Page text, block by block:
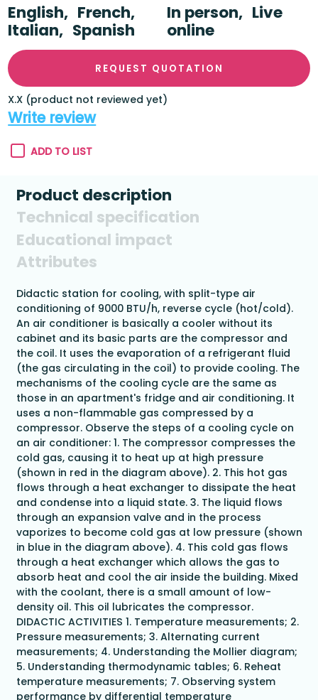
English, French,
Italian, Spanish
In person, Live
online
REQUEST QUOTATION
X.X (product not reviewed yet)
Write review
ADD TO LIST
Product description
Technical specification
Educational impact
Attributes
Didactic station for cooling, with split-type air
conditioning of 9000 BTU/h, reverse cycle (hot/cold).
An air conditioner is basically a cooler without its
cabinet and its basic parts are the compressor and
the coil. It uses the evaporation of a refrigerant fluid
(the gas circulating in the coil) to provide cooling. The
mechanisms of the cooling cycle are the same as
those in an apartment's fridge and air conditioning. It
uses a non-flammable gas compressed by a
compressor. Observe the steps of a cooling cycle on
an air conditioner: 1. The compressor compresses the
cold gas, causing it to heat up at high pressure
(shown in red in the diagram above). 2. This hot gas
flows through a heat exchanger to dissipate the heat
and condense into a liquid state. 3. The liquid flows
through an expansion valve and in the process
vaporizes to become cold gas at low pressure (shown
in blue in the diagram above). 4. This cold gas flows
through a heat exchanger which allows the gas to
absorb heat and cool the air inside the building. Mixed
with the coolant, there is a small amount of low-
density oil. This oil lubricates the compressor.
DIDACTIC ACTIVITIES 1. Temperature measurements; 2.
Pressure measurements; 3. Alternating current
measurements; 4. Understanding the Mollier diagram;
5. Understanding thermodynamic tables; 6. Reheat
temperature measurements; 7. Observing system
performance by differential temperature